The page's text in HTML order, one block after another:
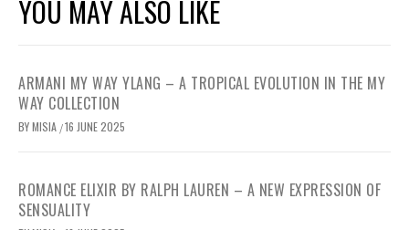
YOU MAY ALSO LIKE
ARMANI MY WAY YLANG – A TROPICAL EVOLUTION IN THE MY
WAY COLLECTION
BYMISIA /16 JUNE 2025
ROMANCE ELIXIR BY RALPH LAUREN – A NEW EXPRESSION OF
SENSUALITY